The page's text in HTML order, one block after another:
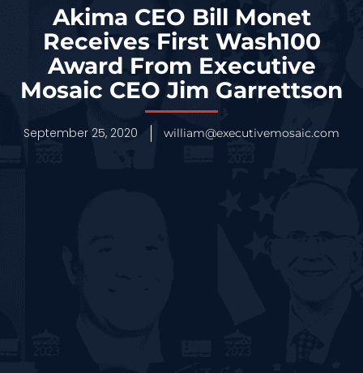
Akima CEO Bill Monet
Receives First Wash100
Award From Executive
Mosaic CEO Jim Garrettson
September 25, 2020 william@executivemosaic.com